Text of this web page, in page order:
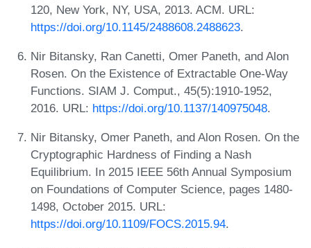
120, New York, NY, USA, 2013. ACM. URL:
https://doi.org/10.1145/2488608.2488623.
Nir Bitansky, Ran Canetti, Omer Paneth, and Alon
Rosen. On the Existence of Extractable One-Way
Functions. SIAM J. Comput., 45(5):1910-1952,
2016. URL: https://doi.org/10.1137/140975048.
Nir Bitansky, Omer Paneth, and Alon Rosen. On the
Cryptographic Hardness of Finding a Nash
Equilibrium. In 2015 IEEE 56th Annual Symposium
on Foundations of Computer Science, pages 1480-
1498, October 2015. URL:
https://doi.org/10.1109/FOCS.2015.94.